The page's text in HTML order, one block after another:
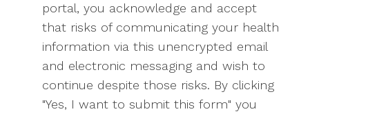
portal, you acknowledge and accept
that risks of communicating your health
information via this unencrypted email
and electronic messaging and wish to
continue despite those risks. By clicking
"Yes, I want to submit this form" you